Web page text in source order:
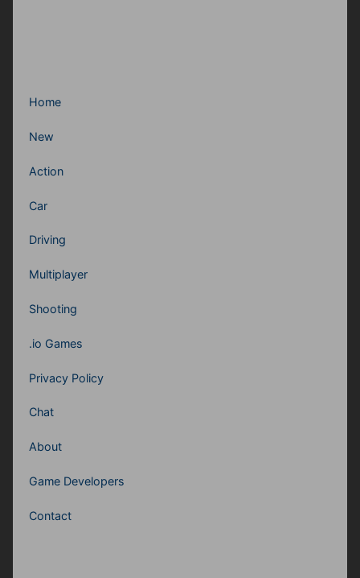
Home
New
Action
Car
Driving
Multiplayer
Shooting
.io Games
Privacy Policy
Chat
About
Game Developers
Contact